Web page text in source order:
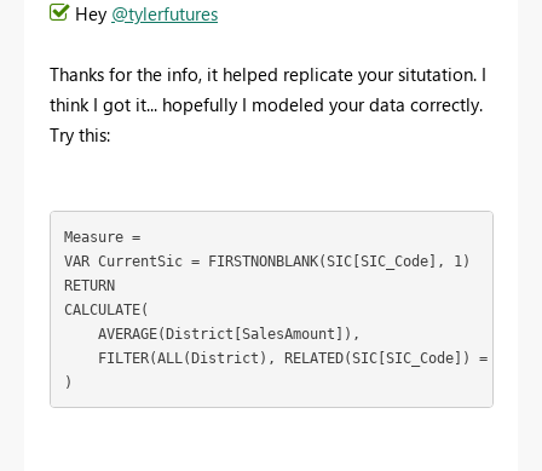
Hey @tylerfutures
Thanks for the info, it helped replicate your situtation. I
think I got it... hopefully I modeled your data correctly.
Try this:
Measure =
VAR CurrentSic = FIRSTNONBLANK(SIC[SIC_Code], 1)
RETURN
CALCULATE(
    AVERAGE(District[SalesAmount]),
FILTER(ALL(District), RELATED(SIC[SIC_Code]) =
)